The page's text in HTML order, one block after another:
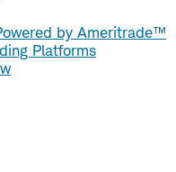
by Ameritrade™
Platforms